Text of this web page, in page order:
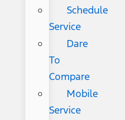
Schedule
Service
Dare
To
Compare
Mobile
Service